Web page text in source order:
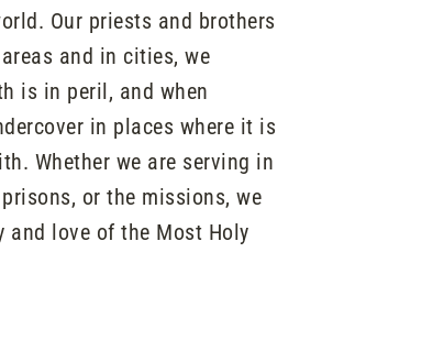
Our priests and brothers
and in cities, we
is in peril, and when
in places where it is
Whether we are serving in
or the missions, we
love of the Most Holy